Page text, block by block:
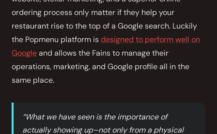
ordering process only matter if they help your
restaurant rise to the top of a Google search. Luckily
the Popmenu platform isdesigned to perform well on
Googleand allows the Fains to manage their
operations, marketing, and Google profile all in the
same place.
“What we have seen is the importance of
actually showing up–not only from a physical